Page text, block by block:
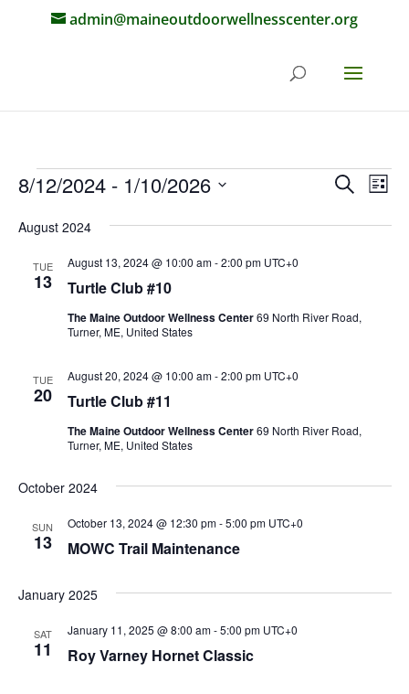
admin@maineoutdoorwellnesscenter.org
Events Events
and
Search
List
8/12/2024 - 1/10/2026
date.
August 2024
TUE
13 Turtle Club #10
August 13, 2024 @ 10:00 am-2:00 pm UTC+0
The Maine Outdoor Wellness Center69 North River Road,
Turner, ME, United States
TUE
20 Turtle Club #11
August 20, 2024 @ 10:00 am-2:00 pm UTC+0
The Maine Outdoor Wellness Center69 North River Road,
Turner, ME, United States
October 2024
SUN
13 MOWC Trail Maintenance
October 13, 2024 @ 12:30 pm-5:00 pm UTC+0
January 2025
SAT
11 Roy Varney Hornet Classic
January 11, 2025 @ 8:00 am-5:00 pm UTC+0